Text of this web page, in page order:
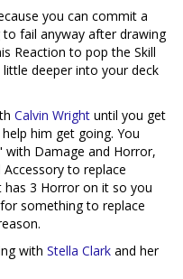
you can commit a
fail anyway after drawing
Reaction to pop the Skill
deeper into your deck
Calvin Wright until you get
him get going. You
with Damage and Horror,
to replace
has 3 Horror on it so you
something to replace
with Stella Clark and her